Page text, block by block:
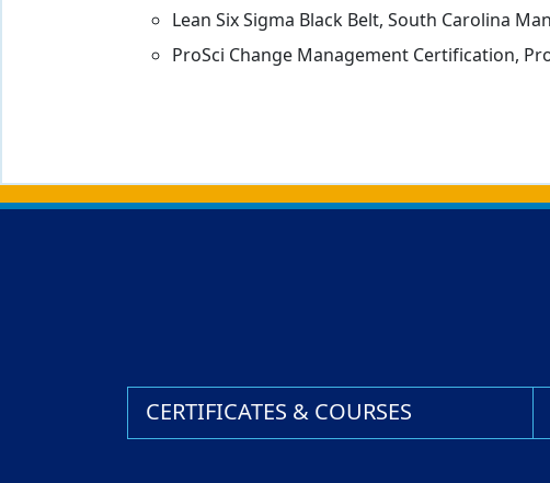
Lean Six Sigma Black Belt, South Carolina
ProSci Change Management Certification,
Back to main content
Back to top
CERTIFICATES & COURSES